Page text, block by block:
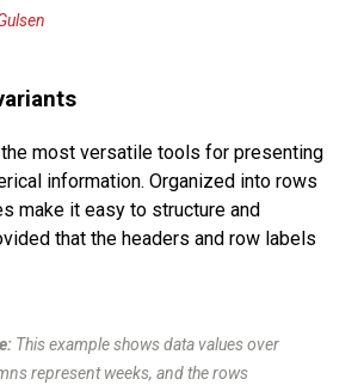
most versatile tools for presenting
information. Organized into rows
make it easy to structure and
that the headers and row labels
This example shows data values over
represent weeks, and the rows